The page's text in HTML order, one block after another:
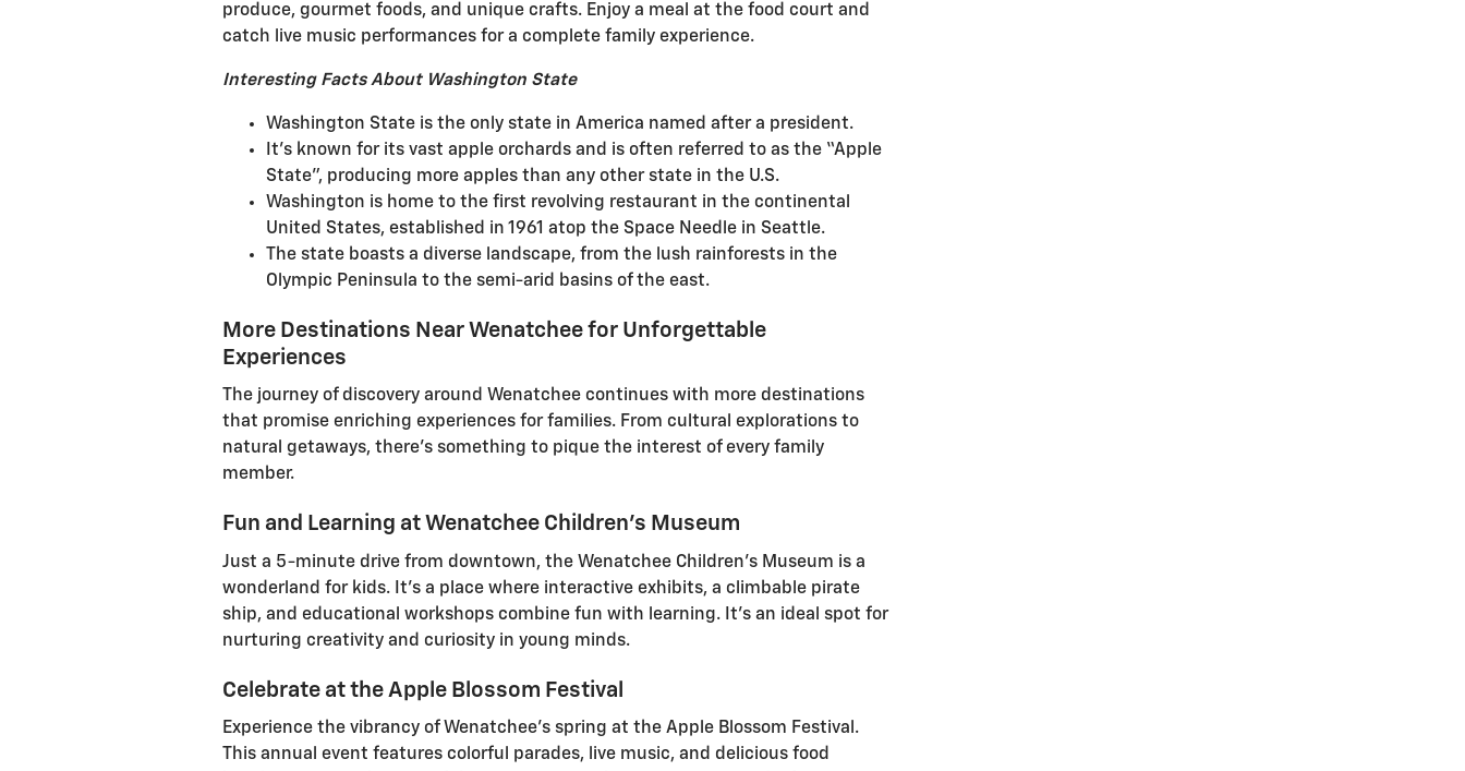
produce, gourmet foods, and unique crafts. Enjoy a meal at the food court and
catch live music performances for a complete family experience.
Interesting Facts About Washington State
Washington State is the only state in America named after a president.
It's known for its vast apple orchards and is often referred to as the “Apple
State”, producing more apples than any other state in the U.S.
Washington is home to the first revolving restaurant in the continental
United States, established in 1961 atop the Space Needle in Seattle.
The state boasts a diverse landscape, from the lush rainforests in the
Olympic Peninsula to the semi-arid basins of the east.
More Destinations Near Wenatchee for Unforgettable
Experiences
The journey of discovery around Wenatchee continues with more destinations
that promise enriching experiences for families. From cultural explorations to
natural getaways, there's something to pique the interest of every family
member.
Fun and Learning at Wenatchee Children's Museum
Just a 5-minute drive from downtown, the Wenatchee Children's Museum is a
wonderland for kids. It's a place where interactive exhibits, a climbable pirate
ship, and educational workshops combine fun with learning. It's an ideal spot for
nurturing creativity and curiosity in young minds.
Celebrate at the Apple Blossom Festival
Experience the vibrancy of Wenatchee’s spring at the Apple Blossom Festival.
This annual event features colorful parades, live music, and delicious food